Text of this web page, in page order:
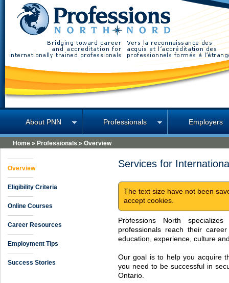
Home » Professionals » Overview
Services for
The text size have not been
accept cookies.
Professions North
professionals reach their
education, experience, culture
Our goal is to help you acquire
you need to be successful in
Ontario.
Overview
Eligibility Criteria
Online Courses
Career Resources
Employment Tips
Success Stories
About PNN Professionals Employers